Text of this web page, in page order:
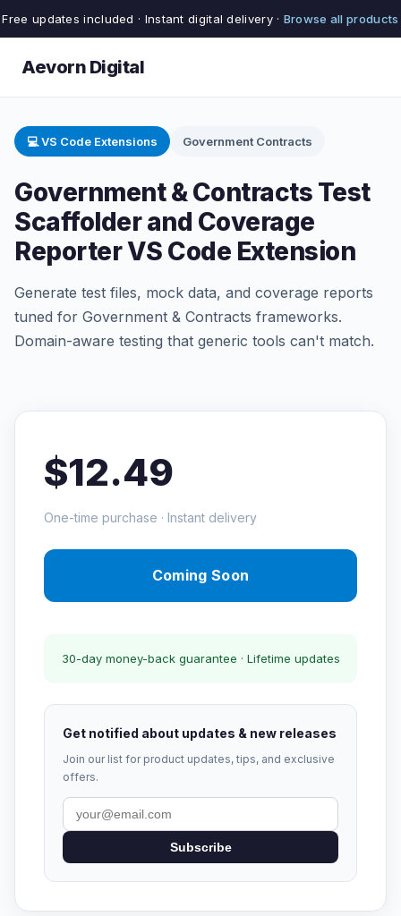
Free updates included · Instant digital delivery · Browse all products
Aevorn Digital
💻 VS Code Extensions Government Contracts
Government & Contracts Test
Scaffolder and Coverage
Reporter VS Code Extension
Generate test files, mock data, and coverage reports
tuned for Government & Contracts frameworks.
Domain-aware testing that generic tools can't match.
$12.49
One-time purchase · Instant delivery
Coming Soon
30-day money-back guarantee · Lifetime updates
Get notified about updates & new releases
Join our list for product updates, tips, and exclusive
offers.
Subscribe